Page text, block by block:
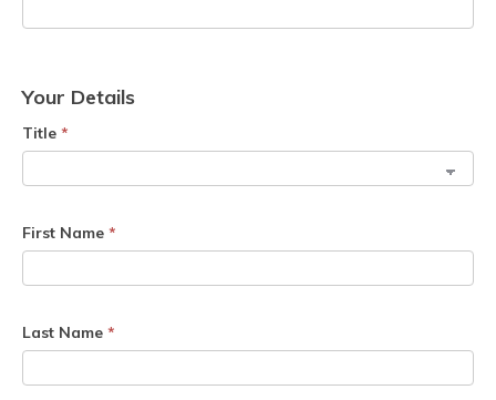
Your Details
Title *
First Name *
Last Name *